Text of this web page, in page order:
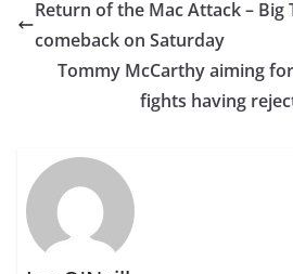
Return of the Mac Attack –
comeback on Saturday
Tommy McCarthy aiming
fights having